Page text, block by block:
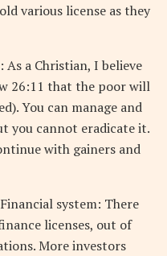
various license as they
As a Christian, I believe
26:11 that the poor will
You can manage and
you cannot eradicate it.
with gainers and
system: There
licenses, out of
More investors